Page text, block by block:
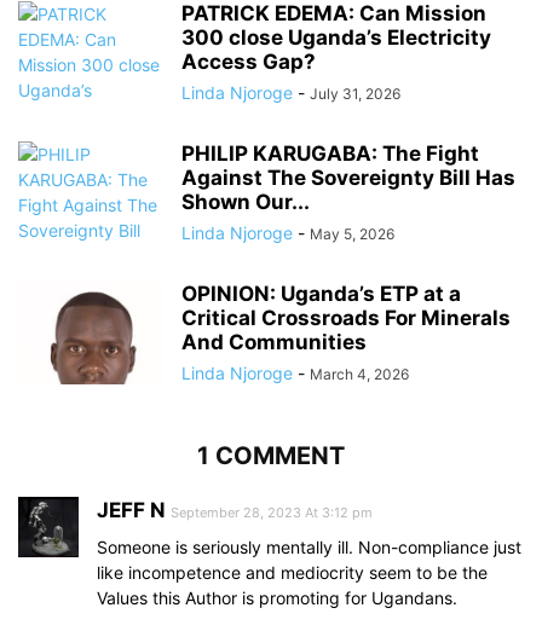
PATRICK EDEMA: Can Mission
300 close Uganda’s Electricity
Access Gap?
Linda Njoroge - July 31, 2026
PHILIP KARUGABA: The Fight
Against The Sovereignty Bill Has
Shown Our...
Linda Njoroge - May 5, 2026
OPINION: Uganda’s ETP at a
Critical Crossroads For Minerals
And Communities
Linda Njoroge - March 4, 2026
1 COMMENT
JEFF N September 28, 2023 At 3:12 pm
Someone is seriously mentally ill. Non-compliance just
like incompetence and mediocrity seem to be the
Values this Author is promoting for Ugandans.